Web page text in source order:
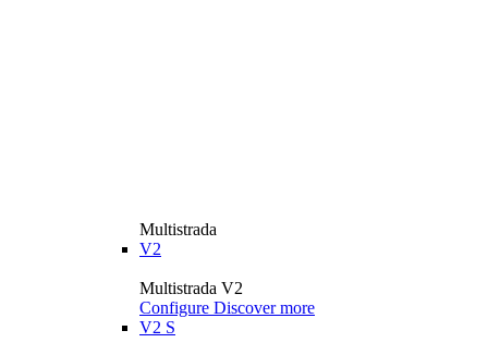
Multistrada
V2
Multistrada V2
Configure Discover more
V2 S